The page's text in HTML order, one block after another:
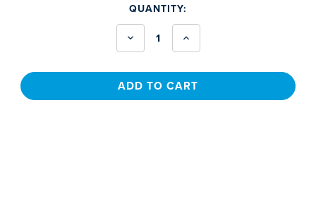
QUANTITY:
Decrease
Quantity
of
Toy
Increase
Quantity
of
Toy